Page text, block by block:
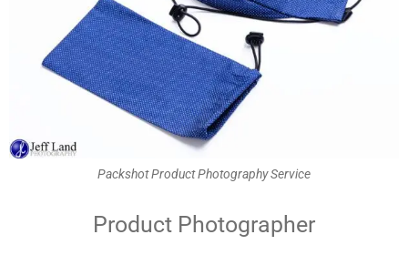
Packshot Product Photography Service
Product Photographer